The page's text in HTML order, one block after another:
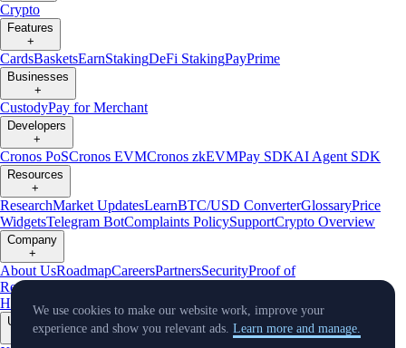
Crypto
Features
+
CardsBasketsEarnStakingDeFi StakingPayPrime
Businesses
+
CustodyPay for Merchant
Developers
+
Cronos PoSCronos EVMCronos zkEVMPay SDKAI Agent SDK
Resources
+
ResearchMarket UpdatesLearnBTC/USD ConverterGlossaryPrice
WidgetsTelegram BotComplaints PolicySupportCrypto Overview
Company
+
About UsRoadmapCareersPartnersSecurityProof of
Reserves
Crypto-Asset Exploration
Hub
Climate Capital Verify Conflict of Interest Policy
Updates
We use cookies to make our website work, improve your
experience and show you relevant ads. Learn more and manage.